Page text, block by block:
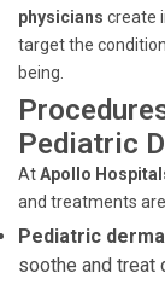
physicians create
target the
being.
Pediatric
AtApollo
and treatments
Pediatric
soothe and treat